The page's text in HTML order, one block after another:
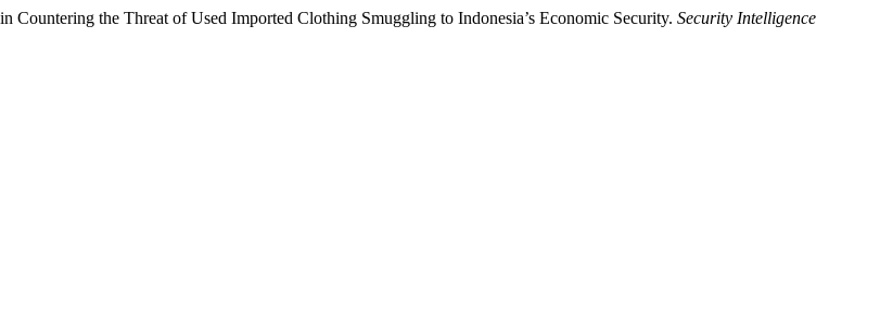
the Threat of Used Imported Clothing Smuggling to Indonesia’s Economic Security. Security Intelligence